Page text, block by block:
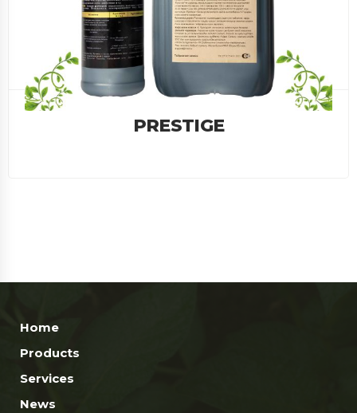
BAKTOMIN
Home
Products
Services
News